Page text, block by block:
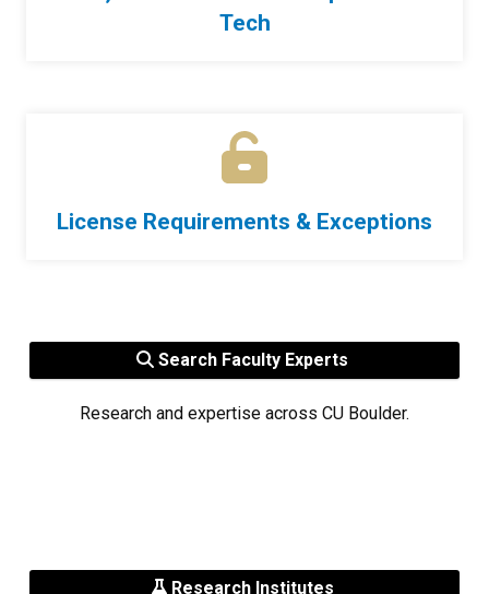
Tech
License Requirements & Exceptions
Search Faculty Experts
Research and expertise across CU Boulder.
Research Institutes